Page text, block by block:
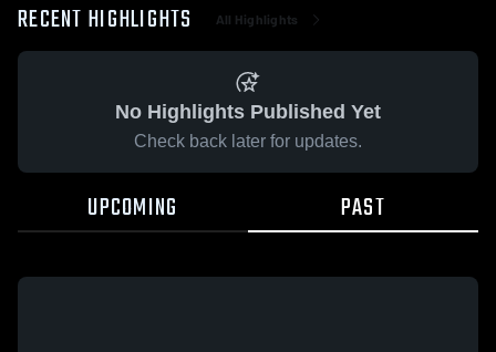
RECENT HIGHLIGHTS All Highlights
No Highlights Published Yet
Check back later for updates.
UPCOMING PAST